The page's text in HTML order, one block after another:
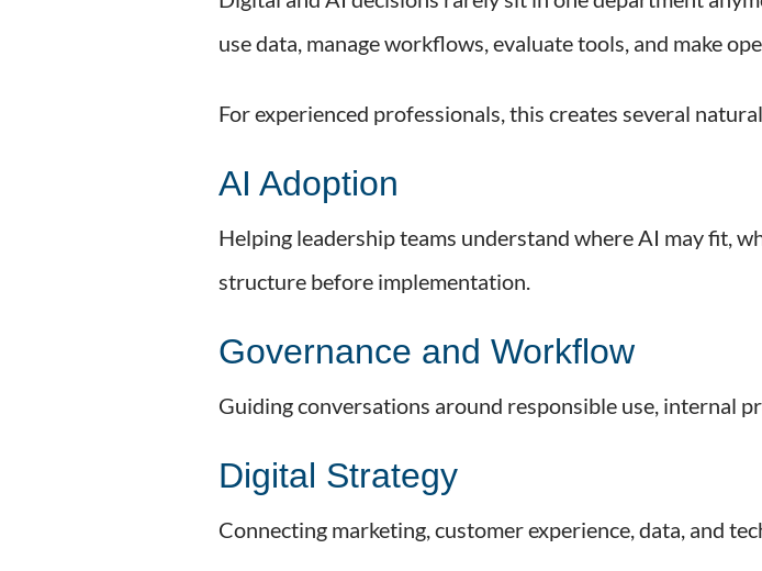
use data, manage workflows, evaluate tools, and make
For experienced professionals, this creates several
AI Adoption
Helping leadership teams understand where AI may fit,
structure before implementation.
Governance and Workflow
Guiding conversations around responsible use, internal
Digital Strategy
Connecting marketing, customer experience, data, and